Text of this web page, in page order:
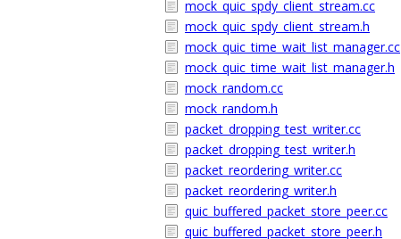
mock_quic_spdy_client_stream.cc
mock_quic_spdy_client_stream.h
mock_quic_time_wait_list_manager.cc
mock_quic_time_wait_list_manager.h
mock_random.cc
mock_random.h
packet_dropping_test_writer.cc
packet_dropping_test_writer.h
packet_reordering_writer.cc
packet_reordering_writer.h
quic_buffered_packet_store_peer.cc
quic_buffered_packet_store_peer.h